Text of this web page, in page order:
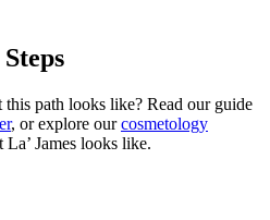
path looks like? Read our guide
, or explore ourcosmetology
James looks like.